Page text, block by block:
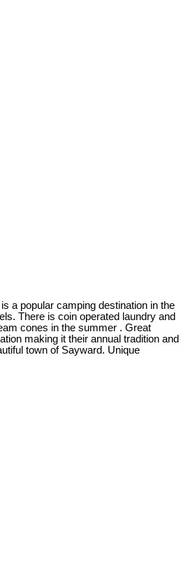
a popular camping destination in the
There is coin operated laundry and
cones in the summer . Great
making it their annual tradition and
town of Sayward. Unique